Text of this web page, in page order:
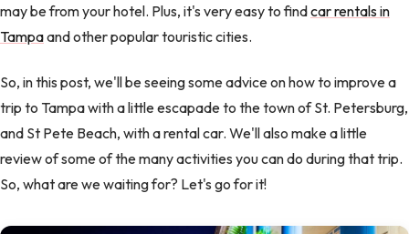
may be from your hotel. Plus, it's very easy to findcar rentals in
Tampaand other popular touristic cities.
So, in this post, we'll be seeing some advice on how to improve a
trip to Tampa with a little escapade to the town of St. Petersburg,
and St Pete Beach, with a rental car. We'll also make a little
review of some of the many activities you can do during that trip.
So, what are we waiting for? Let's go for it!